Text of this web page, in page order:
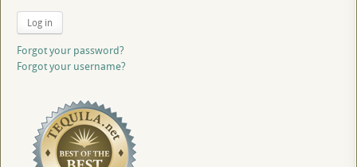
Log in
Forgot your password?
Forgot your username?